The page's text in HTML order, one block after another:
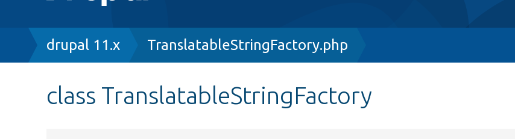
Breadcrumb
drupal 11.x TranslatableStringFactory.php
class TranslatableStringFactory